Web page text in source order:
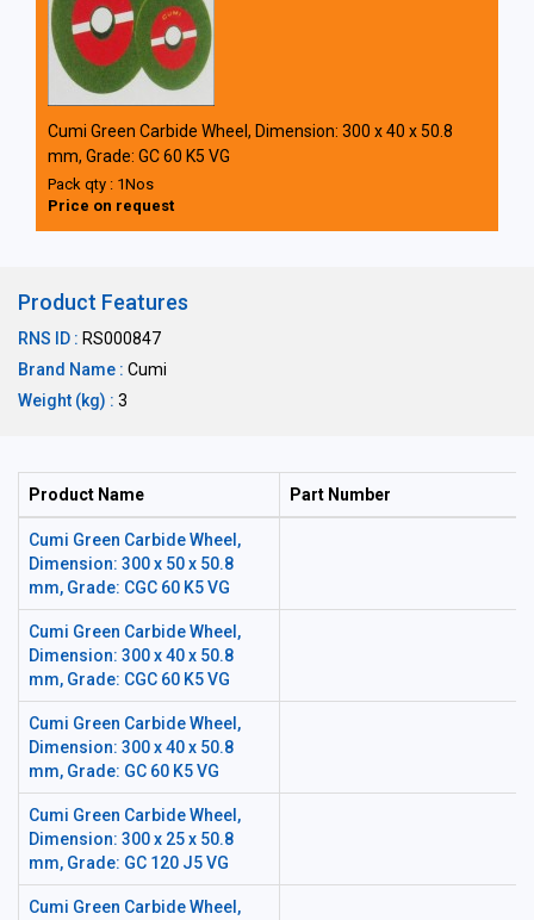
Cumi Green Carbide Wheel, Dimension: 300 x 40 x 50.8
mm, Grade: GC 60 K5 VG
Pack qty : 1Nos
Price on request
Product Features
RNS ID : RS000847
Brand Name : Cumi
Weight (kg) : 3
Product Name Part Number
Cumi Green Carbide Wheel,
Dimension: 300 x 50 x 50.8
mm, Grade: CGC 60 K5 VG
Cumi Green Carbide Wheel,
Dimension: 300 x 40 x 50.8
mm, Grade: CGC 60 K5 VG
Cumi Green Carbide Wheel,
Dimension: 300 x 40 x 50.8
mm, Grade: GC 60 K5 VG
Cumi Green Carbide Wheel,
Dimension: 300 x 25 x 50.8
mm, Grade: GC 120 J5 VG
Cumi Green Carbide Wheel,